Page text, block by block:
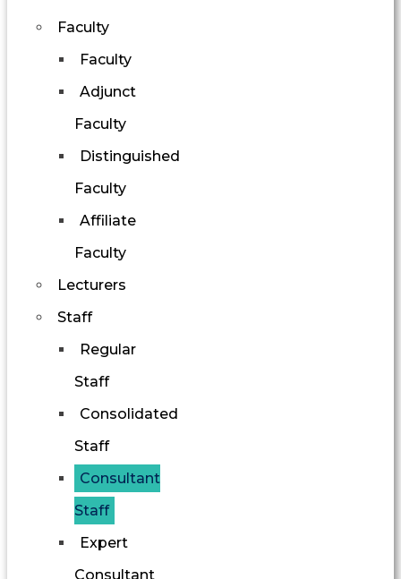
Faculty
Faculty
Adjunct
Faculty
Distinguished
Faculty
Affiliate
Faculty
Lecturers
Staff
Regular
Staff
Consolidated
Staff
Consultant
Staff
Expert
Consultant